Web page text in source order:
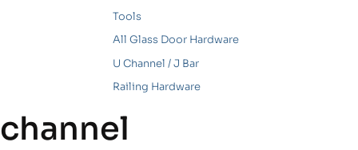
Tools
All Glass Door Hardware
U Channel / J Bar
Railing Hardware
channel